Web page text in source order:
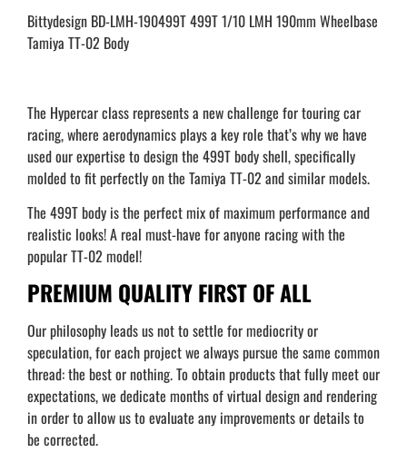
Bittydesign BD-LMH-190499T 499T 1/10 LMH 190mm Wheelbase
Tamiya TT-02 Body
The Hypercar class represents a new challenge for touring car
racing, where aerodynamics plays a key role that’s why we have
used our expertise to design the 499T body shell, specifically
molded to fit perfectly on the Tamiya TT-02 and similar models.
The 499T body is the perfect mix of maximum performance and
realistic looks! A real must-have for anyone racing with the
popular TT-02 model!
PREMIUM QUALITY FIRST OF ALL
Our philosophy leads us not to settle for mediocrity or
speculation, for each project we always pursue the same common
thread: the best or nothing. To obtain products that fully meet our
expectations, we dedicate months of virtual design and rendering
in order to allow us to evaluate any improvements or details to
be corrected.